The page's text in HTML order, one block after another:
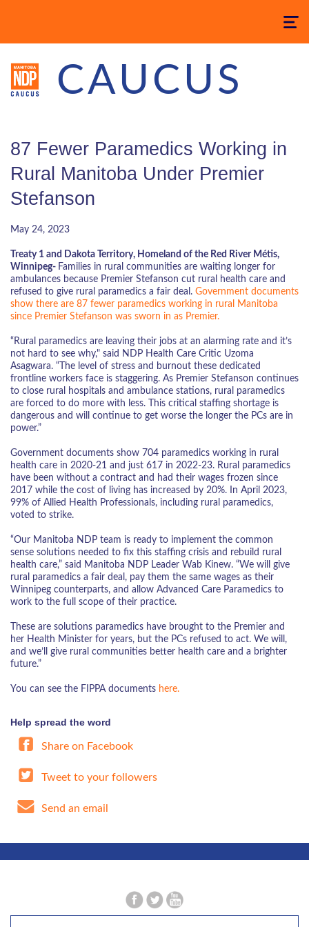
Toggle
CAUCUS
87 Fewer Paramedics Working in
Rural Manitoba Under Premier
Stefanson
May 24, 2023
Treaty 1 and Dakota Territory, Homeland of the Red River Métis,
Winnipeg- Families in rural communities are waiting longer for
ambulances because Premier Stefanson cut rural health care and
refused to give rural paramedics a fair deal. Government documents
show there are 87 fewer paramedics working in rural Manitoba
since Premier Stefanson was sworn in as Premier.
“Rural paramedics are leaving their jobs at an alarming rate and it’s
not hard to see why," said NDP Health Care Critic Uzoma
Asagwara. “The level of stress and burnout these dedicated
frontline workers face is staggering. As Premier Stefanson continues
to close rural hospitals and ambulance stations, rural paramedics
are forced to do more with less. This critical staffing shortage is
dangerous and will continue to get worse the longer the PCs are in
power.”
Government documents show 704 paramedics working in rural
health care in 2020-21 and just 617 in 2022-23. Rural paramedics
have been without a contract and had their wages frozen since
2017 while the cost of living has increased by 20%. In April 2023,
99% of Allied Health Professionals, including rural paramedics,
voted to strike.
“Our Manitoba NDP team is ready to implement the common
sense solutions needed to fix this staffing crisis and rebuild rural
health care,” said Manitoba NDP Leader Wab Kinew. “We will give
rural paramedics a fair deal, pay them the same wages as their
Winnipeg counterparts, and allow Advanced Care Paramedics to
work to the full scope of their practice.
These are solutions paramedics have brought to the Premier and
her Health Minister for years, but the PCs refused to act. We will,
and we’ll give rural communities better health care and a brighter
future.”
You can see the FIPPA documents here.
Help spread the word
Share on Facebook
Tweet to your followers
Send an email